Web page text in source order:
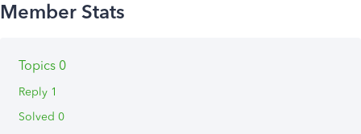
Topics 0
Reply 1
Solved 0